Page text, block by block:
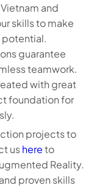
and
skills to make
potential.
guarantee
teamwork.
with great
foundation for
projects to
ushereto
Reality.
proven skills